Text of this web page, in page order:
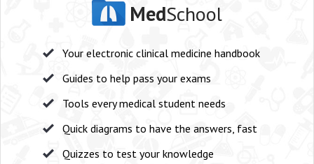
MedSchool
Your electronic clinical medicine handbook
Guides to help pass your exams
Tools every medical student needs
Quick diagrams to have the answers, fast
Quizzes to test your knowledge